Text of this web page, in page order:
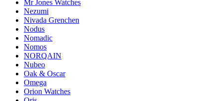
Mr Jones Watches
Nezumi
Nivada Grenchen
Nodus
Nomadic
Nomos
NORQAIN
Nubeo
Oak & Oscar
Omega
Orion Watches